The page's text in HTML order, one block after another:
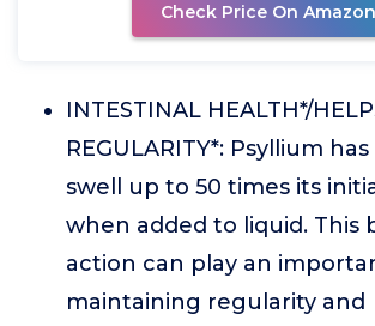
Check Price On Amazon
INTESTINAL HEALTH*/
REGULARITY*: Psyllium
swell up to 50 times its
when added to liquid. This
action can play an
maintaining regularity and